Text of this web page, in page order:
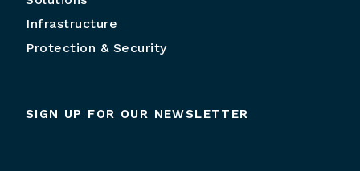
Infrastructure
Protection & Security
SIGN UP FOR OUR NEWSLETTER